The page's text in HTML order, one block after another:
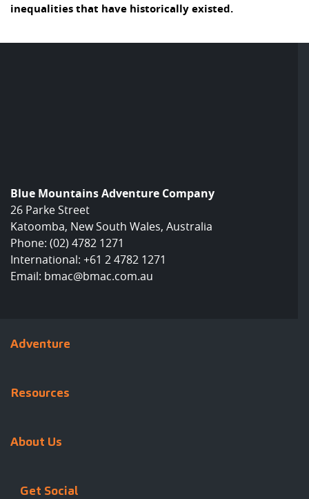
inequalities that have historically existed.
Blue Mountains Adventure Company
26 Parke Street
Katoomba, New South Wales, Australia
Phone: (02) 4782 1271
International: +61 2 4782 1271
Email: bmac@bmac.com.au
Adventure
Resources
About Us
Get Social